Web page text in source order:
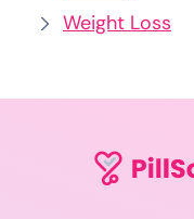
Weight Loss